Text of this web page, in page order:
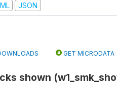
JSON
GET MICRODATA
shown